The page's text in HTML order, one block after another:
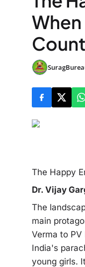
The Happy
Dr. Vijay
The
main
Verma to
India's
young girls.